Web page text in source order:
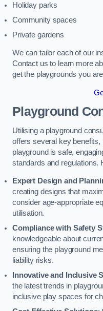
Holiday parks
Community spaces
Private gardens
We can tailor each of our
Contact us to learn more
get the playgrounds you
Playground
Utilising a playground
offers several key
playground is safe,
standards and regulations.
Expert Design and
creating designs that
consider age-appropriate
utilisation.
Compliance with Safety
knowledgeable about
ensuring the playground
liability risks.
Innovative and Inclusive
the latest trends in
inclusive play spaces for